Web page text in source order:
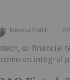
Melissa Pistilli
or financial
an integral